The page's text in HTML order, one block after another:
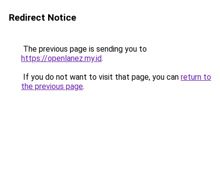
Redirect Notice
The previous page is sending you to
https://openlanez.my.id.
If you do not want to visit that page, you can return to
the previous page.